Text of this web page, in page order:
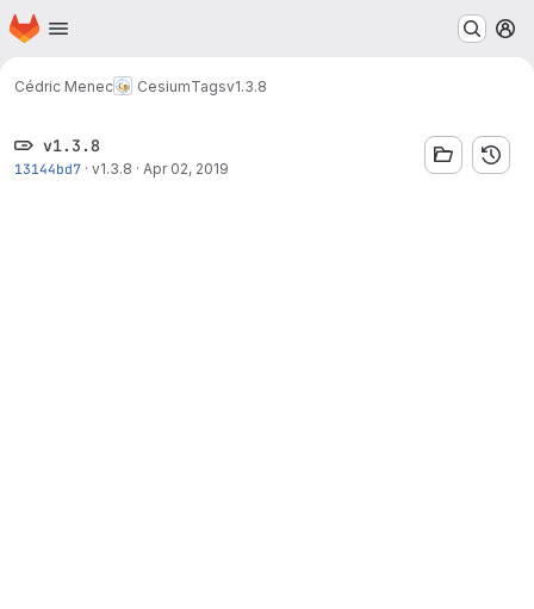
Skip to main content
Homepage
Cédric Menec CesiumTagsv1.3.8
v1.3.8
13144bd7 · v1.3.8 · Apr 02, 2019